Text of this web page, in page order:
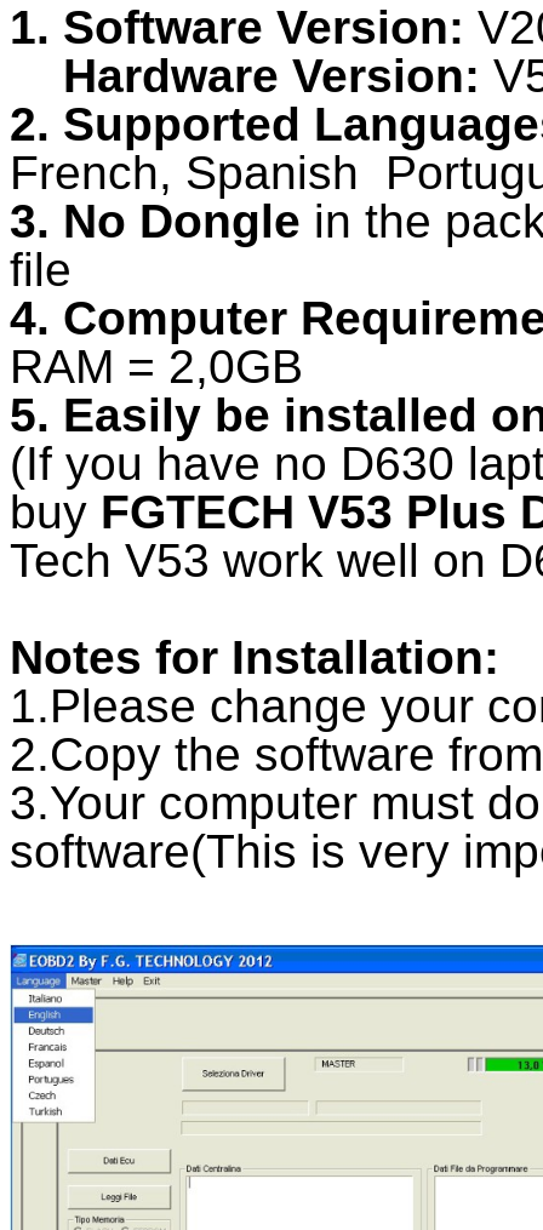
1. Software Version:
Hardware Version:
2. Supported
French, Spanish
3. No Dongle in the
file
4. Computer
RAM = 2,0GB
5. Easily be installed
(If you have no D630
buy FGTECH V53 Plus
Tech V53 work well on
Notes for Installation:
1.Please change your
2.Copy the software
3.Your computer must
software(This is very